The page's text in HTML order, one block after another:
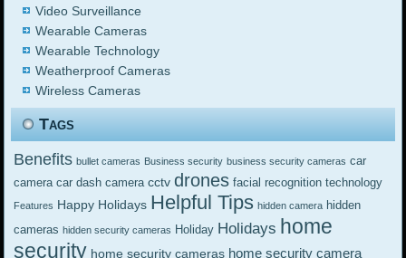
Video Surveillance
Wearable Cameras
Wearable Technology
Weatherproof Cameras
Wireless Cameras
Tags
Benefits bullet cameras Business security business security cameras car
camera car dash camera cctv drones facial recognition technology
Features Happy Holidays Helpful Tips hidden camera hidden
cameras hidden security cameras Holiday Holidays home
security home security cameras home security camera